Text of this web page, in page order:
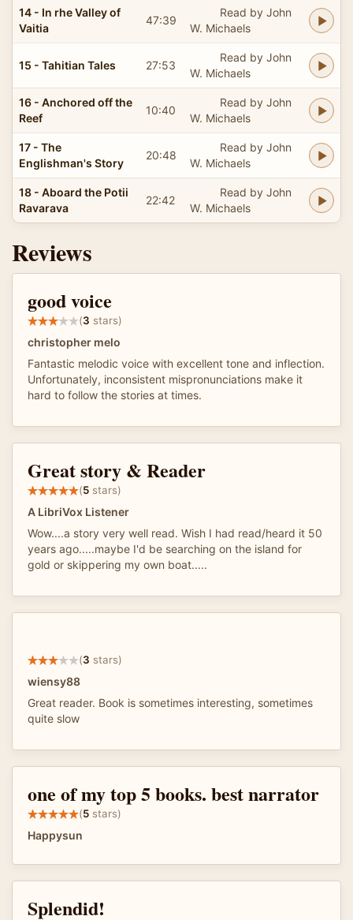
14 - In rhe Valley of
Vaitia
47:39
Read by John
W. Michaels
15 - Tahitian Tales 27:53
Read by John
W. Michaels
16 - Anchored off the
Reef
10:40
Read by John
W. Michaels
17 - The
Englishman's Story
20:48
Read by John
W. Michaels
18 - Aboard the Potii
Ravarava
22:42
Read by John
W. Michaels
Reviews
good voice
(3 stars)
christopher melo
Fantastic melodic voice with excellent tone and inflection.
Unfortunately, inconsistent mispronunciations make it
hard to follow the stories at times.
Great story & Reader
(5 stars)
A LibriVox Listener
Wow....a story very well read. Wish I had read/heard it 50
years ago.....maybe I'd be searching on the island for
gold or skippering my own boat.....
(3 stars)
wiensy88
Great reader. Book is sometimes interesting, sometimes
quite slow
one of my top 5 books. best narrator
(5 stars)
Happysun
Splendid!